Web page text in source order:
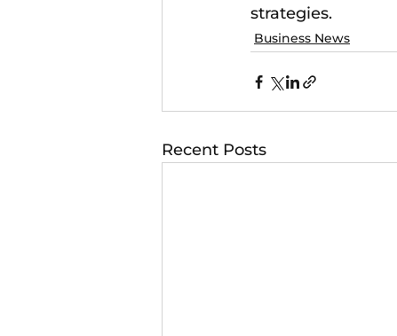
strategies.
Business News
Recent Posts